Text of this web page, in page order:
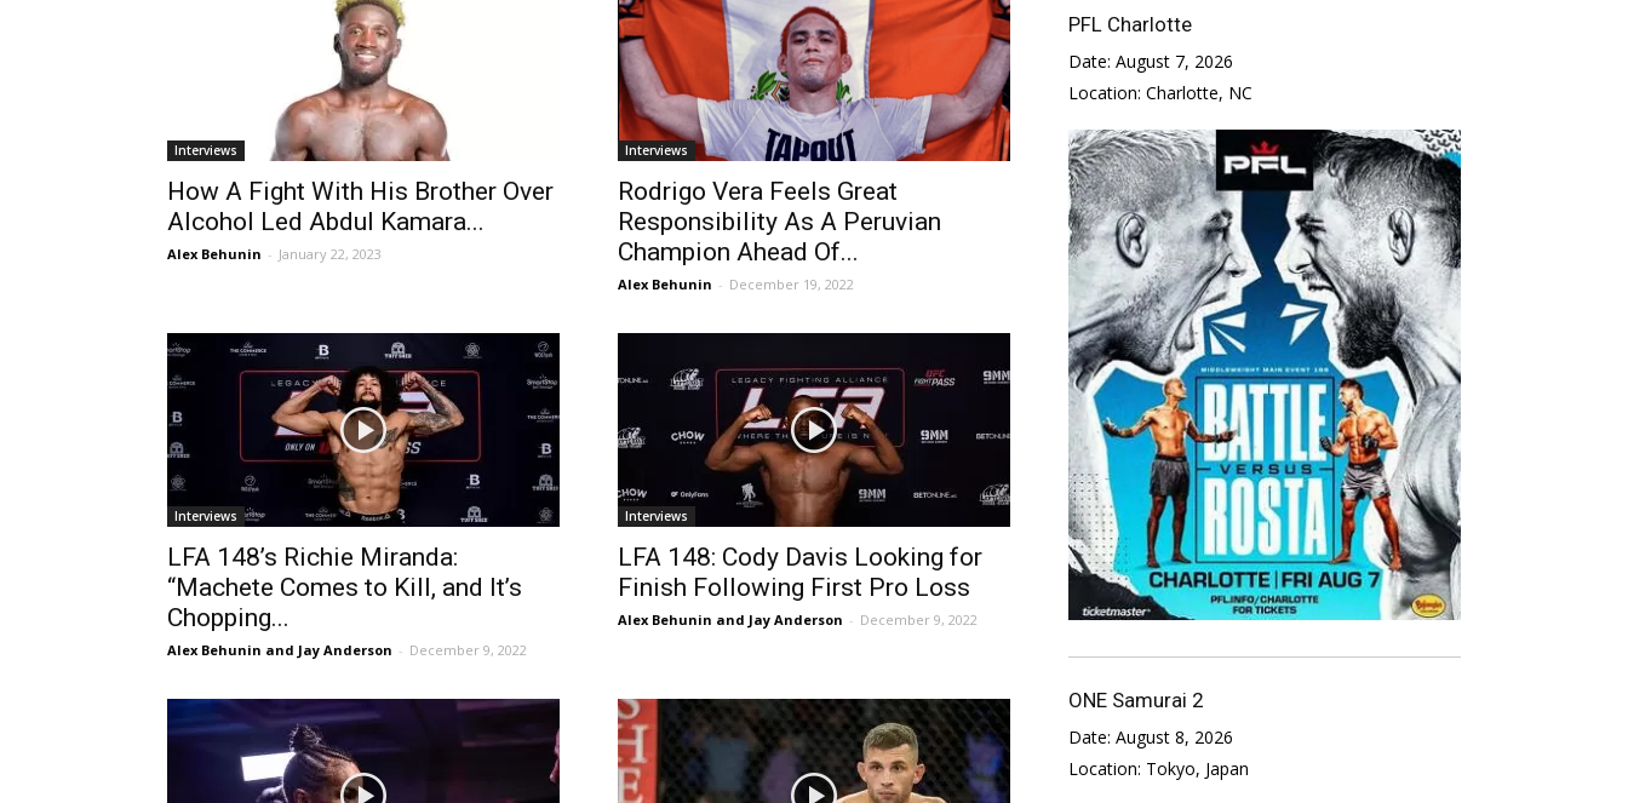
Interviews
How A Fight With His Brother Over
Alcohol Led Abdul Kamara...
Alex Behunin - January 22, 2023
Interviews
Rodrigo Vera Feels Great
Responsibility As A Peruvian
Champion Ahead Of...
Alex Behunin - December 19, 2022
Interviews
LFA 148’s Richie Miranda:
“Machete Comes to Kill, and It’s
Chopping...
Alex Behunin and Jay Anderson - December 9, 2022
Interviews
LFA 148: Cody Davis Looking for
Finish Following First Pro Loss
Alex Behunin and Jay Anderson - December 9, 2022
PFL Charlotte
Date: August 7, 2026
Location: Charlotte, NC
ONE Samurai 2
Date: August 8, 2026
Location: Tokyo, Japan